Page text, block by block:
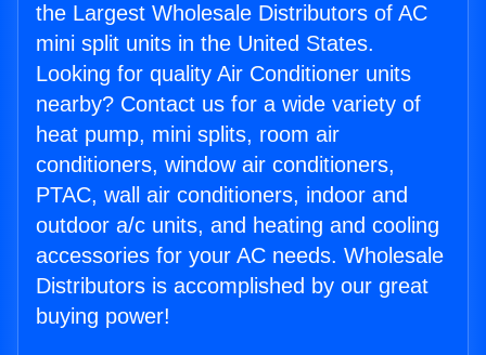
the Largest Wholesale Distributors of AC
mini split units in the United States.
Looking for quality Air Conditioner units
nearby? Contact us for a wide variety of
heat pump, mini splits, room air
conditioners, window air conditioners,
PTAC, wall air conditioners, indoor and
outdoor a/c units, and heating and cooling
accessories for your AC needs. Wholesale
Distributors is accomplished by our great
buying power!